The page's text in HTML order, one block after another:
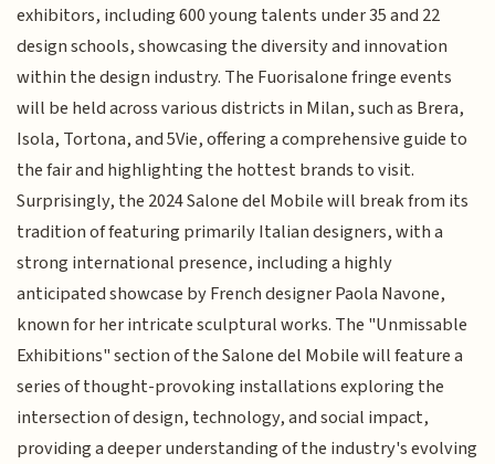
exhibitors, including 600 young talents under 35 and 22
design schools, showcasing the diversity and innovation
within the design industry. The Fuorisalone fringe events
will be held across various districts in Milan, such as Brera,
Isola, Tortona, and 5Vie, offering a comprehensive guide to
the fair and highlighting the hottest brands to visit.
Surprisingly, the 2024 Salone del Mobile will break from its
tradition of featuring primarily Italian designers, with a
strong international presence, including a highly
anticipated showcase by French designer Paola Navone,
known for her intricate sculptural works. The "Unmissable
Exhibitions" section of the Salone del Mobile will feature a
series of thought-provoking installations exploring the
intersection of design, technology, and social impact,
providing a deeper understanding of the industry's evolving